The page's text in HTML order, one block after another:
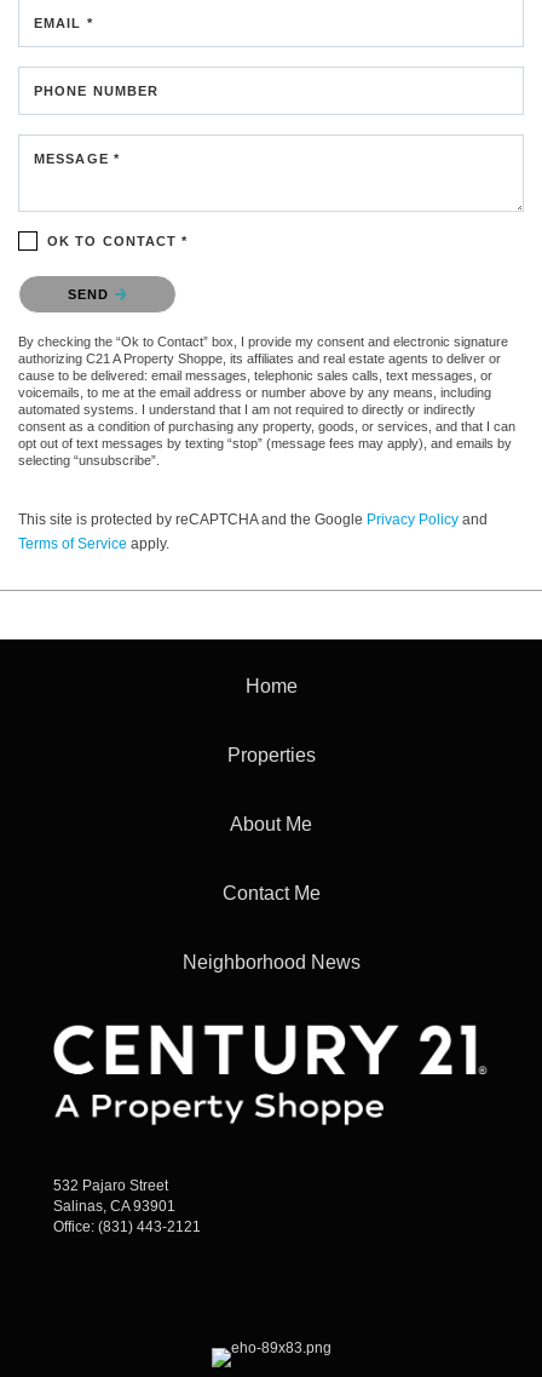
EMAIL *
PHONE NUMBER
MESSAGE *
OK TO CONTACT *
Please confirm that you are not a robot.
SEND
By checking the “Ok to Contact” box, I provide my consent and electronic signature
authorizing C21 A Property Shoppe, its affiliates and real estate agents to deliver or
cause to be delivered: email messages, telephonic sales calls, text messages, or
voicemails, to me at the email address or number above by any means, including
automated systems. I understand that I am not required to directly or indirectly
consent as a condition of purchasing any property, goods, or services, and that I can
opt out of text messages by texting “stop” (message fees may apply), and emails by
selecting “unsubscribe”.
This site is protected by reCAPTCHA and the Google Privacy Policy and
Terms of Service apply.
Home
Properties
About Me
Contact Me
Neighborhood News
532 Pajaro Street
Salinas, CA 93901
Office: (831) 443-2121